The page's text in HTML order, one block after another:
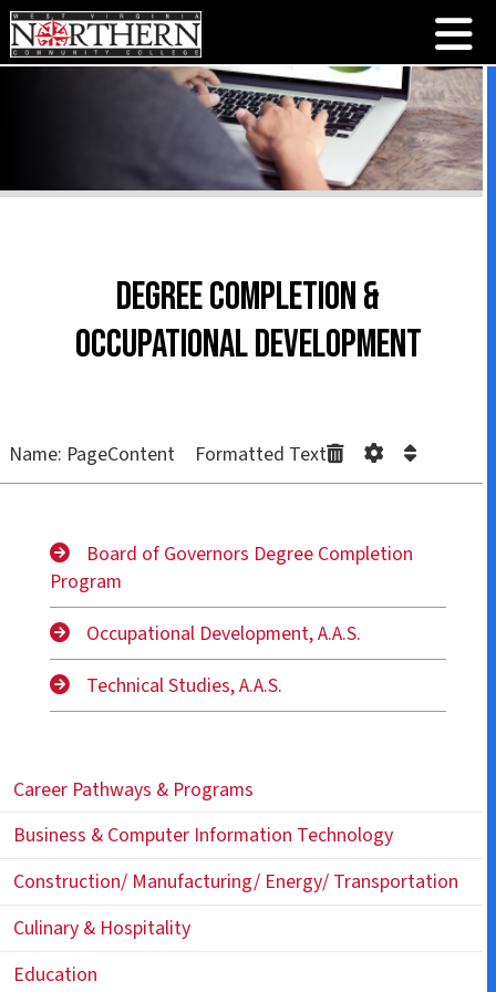
Degree Completion &
Occupational Development
Name: PageContent Formatted Text
Board of Governors Degree Completion
Program
Occupational Development, A.A.S.
Technical Studies, A.A.S.
Career Pathways & Programs
Business & Computer Information Technology
Construction/ Manufacturing/ Energy/ Transportation
Culinary & Hospitality
Education